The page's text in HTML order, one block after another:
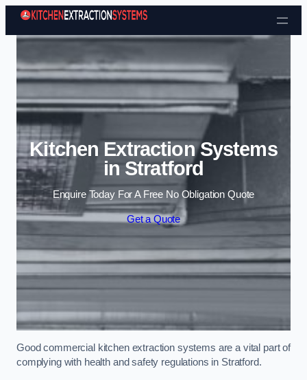
Skip to content
Kitchen Extraction Systems
in Stratford
Enquire Today For A Free No Obligation Quote
Get a Quote
Good commercial kitchen extraction systems are a vital part of
complying with health and safety regulations in Stratford.